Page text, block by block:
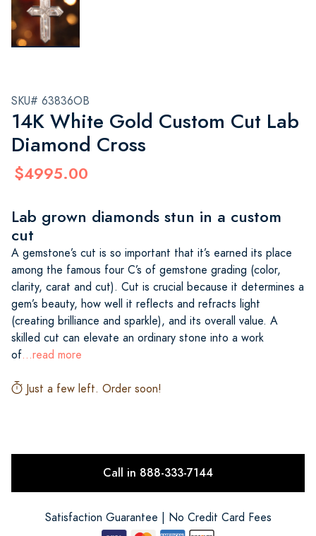
SKU# 63836OB
14K White Gold Custom Cut Lab
Diamond Cross
$4995.00
Lab grown diamonds stun in a custom
cut
A gemstone’s cut is so important that it’s earned its place
among the famous four C’s of gemstone grading (color,
clarity, carat and cut). Cut is crucial because it determines a
gem’s beauty, how well it reflects and refracts light
(creating brilliance and sparkle), and its overall value. A
skilled cut can elevate an ordinary stone into a work
of...read more
Just a few left. Order soon!
Call in 888-333-7144
Satisfaction Guarantee | No Credit Card Fees